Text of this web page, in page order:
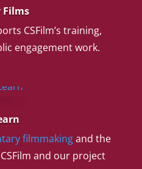
Films
CSFilm’s training,
engagement work.
filmmakingand the
and our project